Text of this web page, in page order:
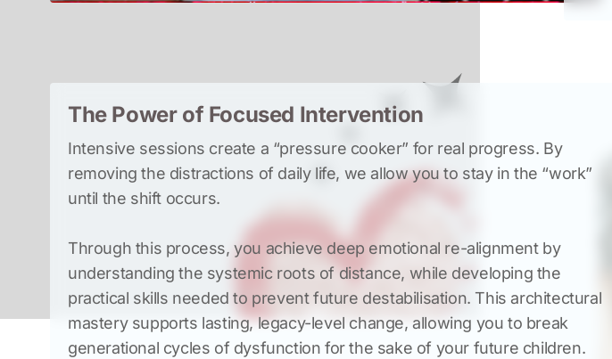
The Power of Focused Intervention
Intensive sessions create a “pressure cooker” for real progress. By
removing the distractions of daily life, we allow you to stay in the “work”
Through this process, you achieve deep emotional re-alignment by
understanding the systemic roots of distance, while developing the
practical skills needed to prevent future destabilisation. This architectural
mastery supports lasting, legacy-level change, allowing you to break
generational cycles of dysfunction for the sake of your future children.